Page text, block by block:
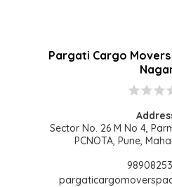
Pargati Cargo
star star star
Sector No. 26 M No 4,
PCNOTA, Pune,